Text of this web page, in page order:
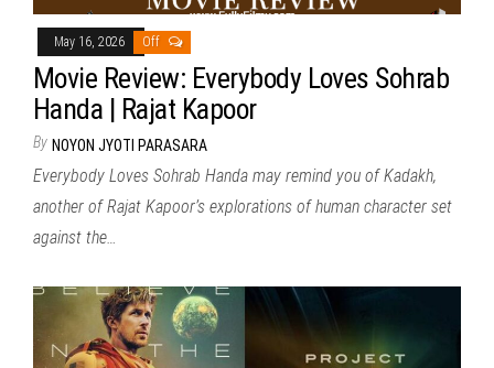
May 16, 2026 Off
Movie Review: Everybody Loves Sohrab
Handa | Rajat Kapoor
By NOYON JYOTI PARASARA
Everybody Loves Sohrab Handa may remind you of Kadakh,
another of Rajat Kapoor’s explorations of human character set
against the…